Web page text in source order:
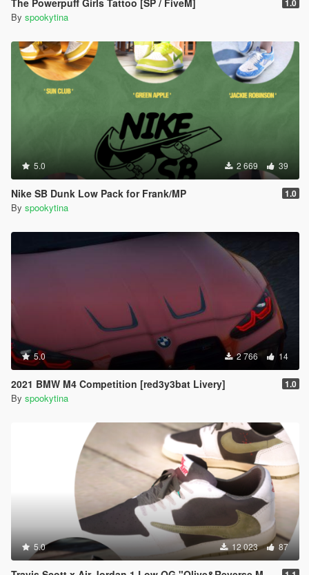
The Powerpuff Girls Tattoo [SP / FiveM] 1.0
By spookytina
5.0 2 669 39
Nike SB Dunk Low Pack for Frank/MP 1.0
By spookytina
5.0 2 766 14
2021 BMW M4 Competition [red3y3bat Livery] 1.0
By spookytina
5.0 12 023 87